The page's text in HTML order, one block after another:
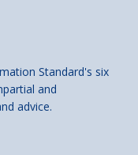
Standard's six
and
advice.